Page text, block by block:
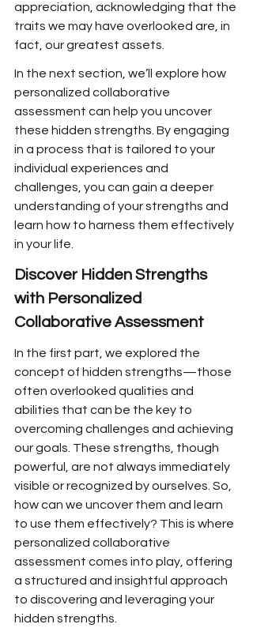
appreciation, acknowledging that the
traits we may have overlooked are, in
fact, our greatest assets.
In the next section, we’ll explore how
personalized collaborative
assessment can help you uncover
these hidden strengths. By engaging
in a process that is tailored to your
individual experiences and
challenges, you can gain a deeper
understanding of your strengths and
learn how to harness them effectively
in your life.
Discover Hidden Strengths
with Personalized
Collaborative Assessment
In the first part, we explored the
concept of hidden strengths—those
often overlooked qualities and
abilities that can be the key to
overcoming challenges and achieving
our goals. These strengths, though
powerful, are not always immediately
visible or recognized by ourselves. So,
how can we uncover them and learn
to use them effectively? This is where
personalized collaborative
assessment comes into play, offering
a structured and insightful approach
to discovering and leveraging your
hidden strengths.